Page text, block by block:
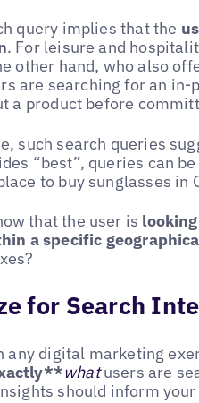
query implies that the
. For leisure and
other hand, who also
are searching for an
a product before
such search queries
“best”, queries can
to buy sunglasses in
that the user is
a specific
for Search
any digital marketing
what users are
should inform